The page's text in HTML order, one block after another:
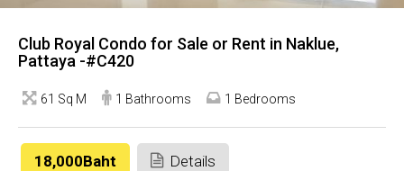
Club Royal Condo for Sale or Rent in Naklue,
Pattaya -#C420
61 Sq M 1 Bathrooms 1 Bedrooms
18,000Baht Details